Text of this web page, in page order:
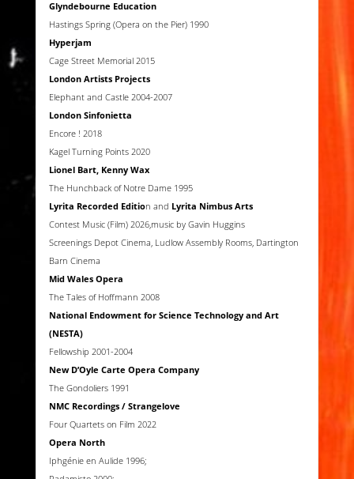
Glyndebourne Education
Hastings Spring (Opera on the Pier) 1990
Hyperjam
Cage Street Memorial 2015
London Artists Projects
Elephant and Castle 2004-2007
London Sinfonietta
Encore ! 2018
Kagel Turning Points 2020
Lionel Bart, Kenny Wax
The Hunchback of Notre Dame 1995
Lyrita Recorded Edition and Lyrita Nimbus Arts
Contest Music (Film) 2026,music by Gavin Huggins
Screenings Depot Cinema, Ludlow Assembly Rooms, Dartington
Barn Cinema
Mid Wales Opera
The Tales of Hoffmann 2008
National Endowment for Science Technology and Art
(NESTA)
Fellowship 2001-2004
New D’Oyle Carte Opera Company
The Gondoliers 1991
NMC Recordings / Strangelove
Four Quartets on Film 2022
Opera North
Iphgénie en Aulide 1996;